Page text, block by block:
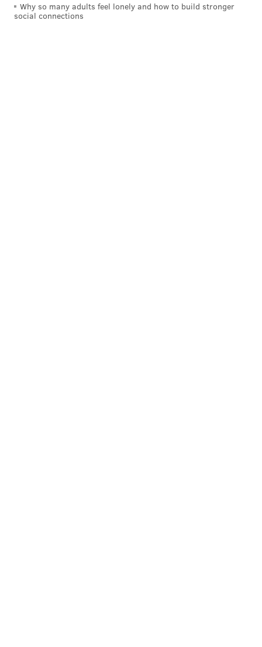
KEVIN C. SHELLY
Why so many adults feel lonely and how to build stronger
social connections